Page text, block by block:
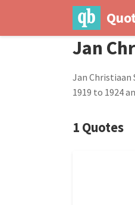
Jan
Jan Christiaan
1919 to 1924
1 Quotes